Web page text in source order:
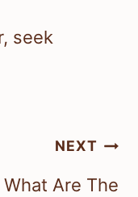
seek
NEXT
What Are The